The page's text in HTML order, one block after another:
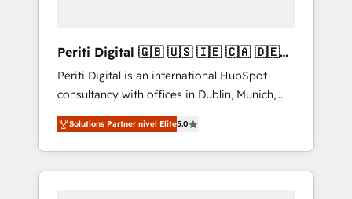
actually make a difference.
Periti Digital 🇬🇧 🇺🇸 🇮🇪 🇨🇦 🇩🇪
🇳🇱 🇵🇹
Periti Digital is an international HubSpot
consultancy with offices in Dublin, Munich,
Rotterdam, Lisbon and New York. 🔎 We are
focused on enhancing revenue-generation
strategies for clients through complete
integration of core business processes and
Solutions Partner nivel Elite5.0